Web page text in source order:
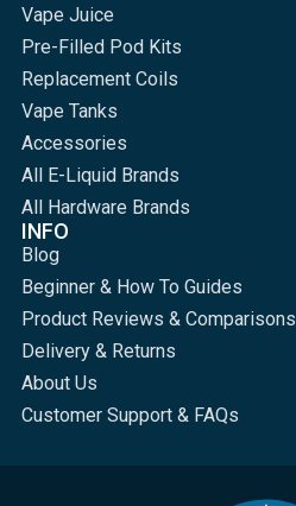
Vape Juice
Pre-Filled Pod Kits
Replacement Coils
Vape Tanks
Accessories
All E-Liquid Brands
All Hardware Brands
INFO
Blog
Beginner & How To Guides
Product Reviews & Comparisons
Delivery & Returns
About Us
Customer Support & FAQs